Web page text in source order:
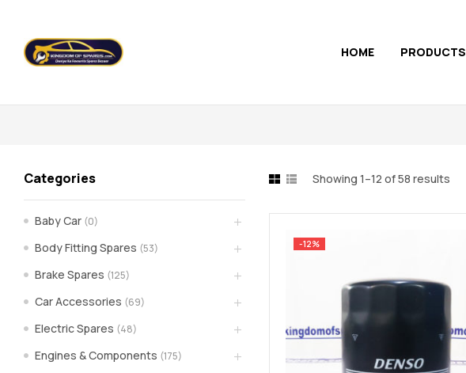
–
the
world
of
car
HOME PRODUCTS
Showing 1–12 of 58 results
-12%
Categories
Baby Car (0)
Body Fitting Spares (53)
Brake Spares (125)
Car Accessories (69)
Electric Spares (48)
Engines & Components (175)